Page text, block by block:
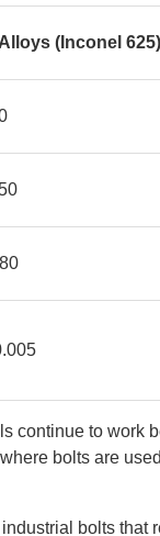
(Inconel 625)
continue to work
bolts are
bolts